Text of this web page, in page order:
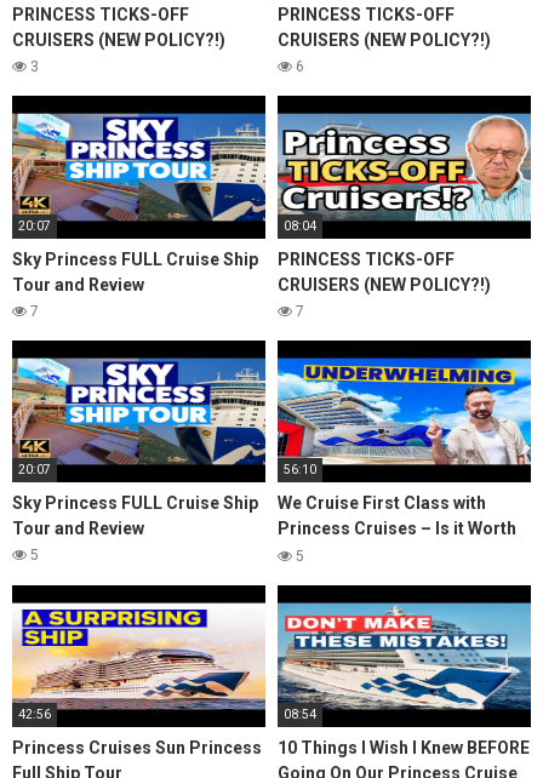
PRINCESS TICKS-OFF
CRUISERS (NEW POLICY?!)
3
PRINCESS TICKS-OFF
CRUISERS (NEW POLICY?!)
6
20:07
Sky Princess FULL Cruise Ship
Tour and Review
7
08:04
PRINCESS TICKS-OFF
CRUISERS (NEW POLICY?!)
7
20:07
Sky Princess FULL Cruise Ship
Tour and Review
5
56:10
We Cruise First Class with
Princess Cruises – Is it Worth
it?5
42:56
Princess Cruises Sun Princess
Full Ship Tour
08:54
10 Things I Wish I Knew BEFORE
Going On Our Princess Cruise